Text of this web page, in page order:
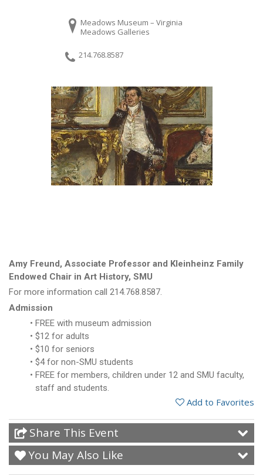
Meadows Museum – Virginia
Meadows Galleries
214.768.8587
Amy Freund, Associate Professor and Kleinheinz Family
Endowed Chair in Art History, SMU
For more information call 214.768.8587.
Admission
FREE with museum admission
$12 for adults
$10 for seniors
$4 for non-SMU students
FREE for members, children under 12 and SMU faculty,
staff and students.
Add to Favorites
Share This Event
You May Also Like